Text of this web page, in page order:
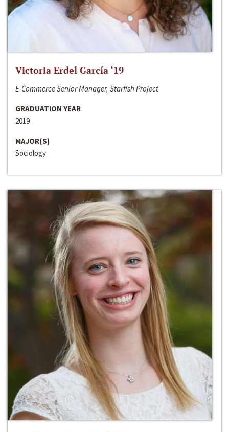
Victoria Erdel García ‘19
E-Commerce Senior Manager, Starfish Project
GRADUATION YEAR
2019
MAJOR(S)
Sociology